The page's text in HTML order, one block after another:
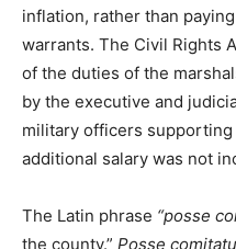
inflation, rather than
warrants. The Civil Rights
of the duties of the
by the executive and
military officers supporting
additional salary was not
The Latin phrase “posse
the county.” Posse